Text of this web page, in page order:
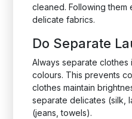
cleaned. Following
delicate fabrics.
Do Separate
Always separate clothes
colours. This prevents
clothes maintain
separate delicates (silk,
(jeans, towels).